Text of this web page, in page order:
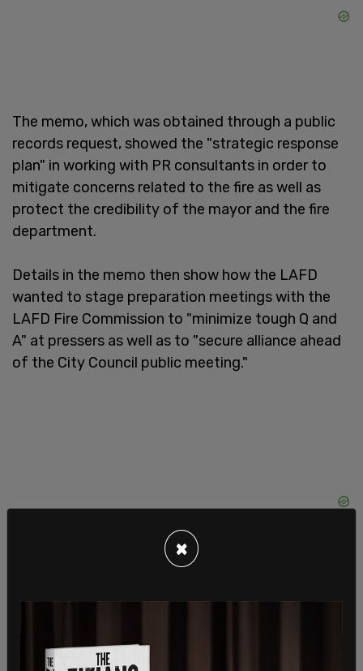
The memo, which was obtained through a public
records request, showed the "strategic response
plan" in working with PR consultants in order to
mitigate concerns related to the fire as well as
protect the credibility of the mayor and the fire
department.
Details in the memo then show how the LAFD
wanted to stage preparation meetings with the
LAFD Fire Commission to "minimize tough Q and
A" at pressers as well as to "secure alliance ahead
of the City Council public meeting."
×